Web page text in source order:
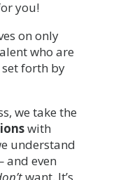
you!
on only
who are
forth by
we take the
with
understand
and even